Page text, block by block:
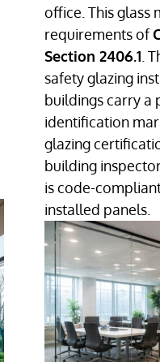
office. This glass
requirements of
Section 2406.1 .
safety glazing
buildings carry a
identification
glazing
building
is code-
installed panels.